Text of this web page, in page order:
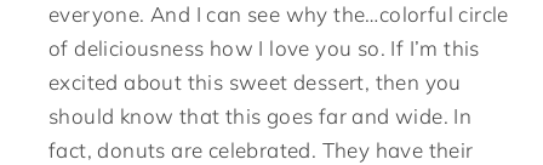
everyone. And I can see why the…colorful circle
of deliciousness how I love you so. If I’m this
excited about this sweet dessert, then you
should know that this goes far and wide. In
fact, donuts are celebrated. They have their